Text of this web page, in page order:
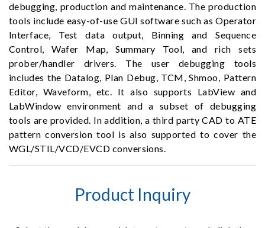
debugging, production and maintenance. The production
tools include easy-of-use GUI software such as Operator
Interface, Test data output, Binning and Sequence
Control, Wafer Map, Summary Tool, and rich sets
prober/handler drivers. The user debugging tools
includes the Datalog, Plan Debug, TCM, Shmoo, Pattern
Editor, Waveform, etc. It also supports LabView and
LabWindow environment and a subset of debugging
tools are provided. In addition, a third party CAD to ATE
pattern conversion tool is also supported to cover the
WGL/STIL/VCD/EVCD conversions.
Product Inquiry